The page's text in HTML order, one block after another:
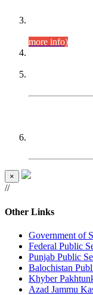
more info)
×
//
Other Links
Government of
Federal Public
Punjab Public
Balochistan
Khyber
Azad Jammu